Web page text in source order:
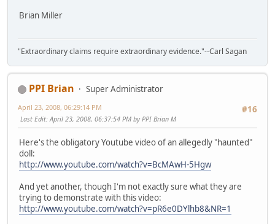
Brian Miller
"Extraordinary claims require extraordinary evidence."--Carl Sagan
PPI Brian
Super Administrator
#16
April 23, 2008, 06:29:14 PM
Last Edit: April 23, 2008, 06:37:54 PM by PPI Brian M
Here's the obligatory Youtube video of an allegedly "haunted"
doll:
http://www.youtube.com/watch?v=BcMAwH-5Hgw
And yet another, though I'm not exactly sure what they are
trying to demonstrate with this video:
http://www.youtube.com/watch?v=pR6e0DYlhb8&NR=1